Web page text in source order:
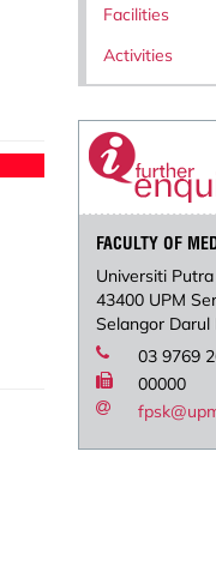
Facilities
Activities
FACULTY OF
Universiti
43400 UPM
Selangor Darul
03 9769
00000